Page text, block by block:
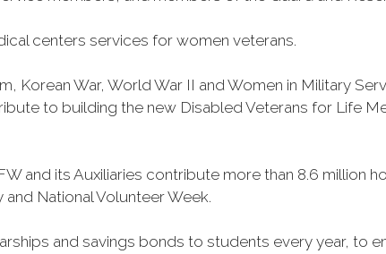
centers services for women veterans.
Korean War, World War II and Women in Military
to building the new Disabled Veterans for Life
and its Auxiliaries contribute more than 8.6 million
National Volunteer Week.
and savings bonds to students every year, to